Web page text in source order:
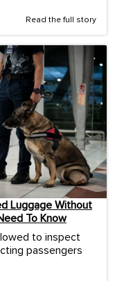
Read the full story
Luggage Without
To Know
to inspect
passengers